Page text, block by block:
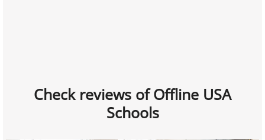
Check reviews of Offline USA
Schools